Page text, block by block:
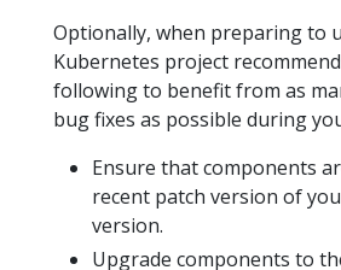
Optionally, when preparing to
Kubernetes project
following to benefit from as
bug fixes as possible during
Ensure that components
recent patch version of
version.
Upgrade components to